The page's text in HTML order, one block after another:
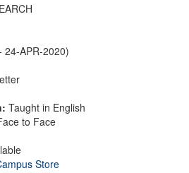
24-APR-2020)
Taught in English
to Face
Store